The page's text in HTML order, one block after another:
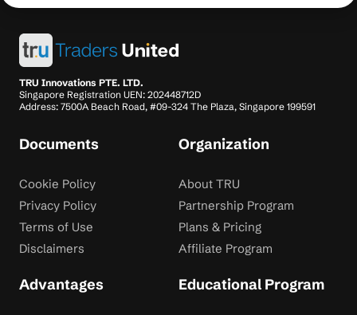
TRU Innovations PTE. LTD.
Singapore Registration UEN: 202448712D
Address: 7500A Beach Road, #09-324 The Plaza, Singapore 199591
Documents
Cookie Policy
Privacy Policy
Terms of Use
Disclaimers
Organization
About TRU
Partnership Program
Plans & Pricing
Affiliate Program
Advantages Educational Program